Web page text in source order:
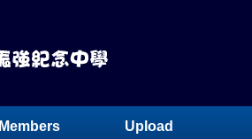
Members Upload